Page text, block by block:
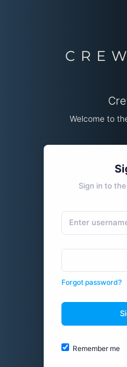
Welcome to
Sign in to
Forgot password?
Remember me